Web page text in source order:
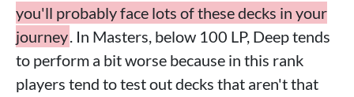
you'll probably face lots of these decks in your
journey. In Masters, below 100 LP, Deep tends
to perform a bit worse because in this rank
players tend to test out decks that aren't that